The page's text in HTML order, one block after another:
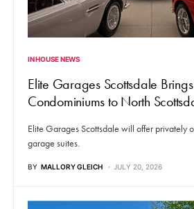
IN HOUSE NEWS
Elite Garages Scottsdale
Condominiums to North
Elite Garages Scottsdale will offer privately
garage suites.
BY MALLORY GLEICH JULY 20, 2026